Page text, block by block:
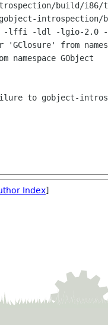
build/i86/
gobject-
-lffi -ldl -lgio-2.0
'GClosure' from
namespace GObject
to gobject-
Index]